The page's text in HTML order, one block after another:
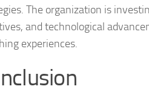
The organization is
and technological
experiences.